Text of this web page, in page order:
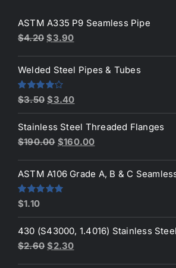
ASTM A335 P9 Seamless Pipe
$4.20 Original
was:
$4.20.
$3.90Current
is:
Welded Steel Pipes & Tubes
Rated
4.00
out
of 5
$3.50 Original
price
was:
$3.50.
$3.40Current
price
is:
$3.40.
Stainless Steel Threaded Flanges
$190.00 Original
was:
$190.00.
$160.00Current
is:
ASTM A106 Grade A, B & C
Rated
out of 5
$1.10
430 (S43000, 1.4016) Stainless
$2.60 Original
$2.30Current